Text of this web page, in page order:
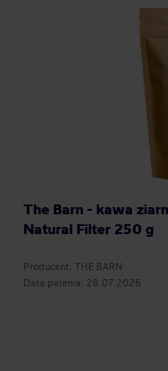
The Barn - kawa
Natural Filter 250 g
Producent: THE BARN
Data palenia: 28.07.2026